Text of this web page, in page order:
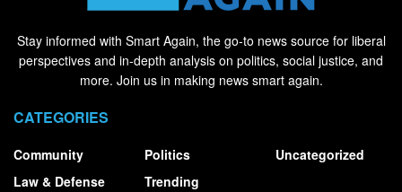
Stay informed with Smart Again, the go-to news source for liberal
perspectives and in-depth analysis on politics, social justice, and
more. Join us in making news smart again.
CATEGORIES
Community
Law & Defense
Politics
Trending
Uncategorized